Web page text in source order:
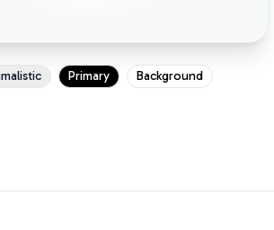
Primary Background